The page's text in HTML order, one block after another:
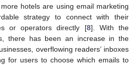
hotels are using email marketing
strategy to connect with their
or operators directly [8]. With the
there has been an increase in the
overflowing readers’ inboxes
for users to choose which emails to